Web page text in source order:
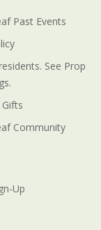
Past Events
See Prop
Community
Up